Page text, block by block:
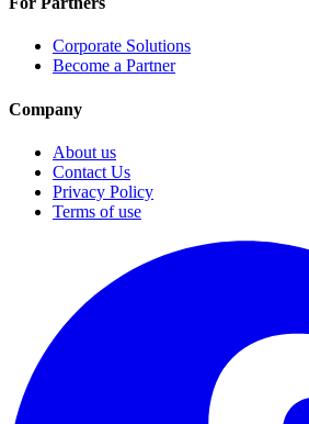
Corporate Solutions
Become a Partner
Company
About us
Contact Us
Privacy Policy
Terms of use